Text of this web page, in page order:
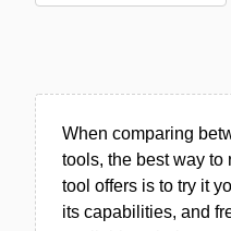
When comparing
tools, the best way to
tool offers is to try it
its capabilities, and